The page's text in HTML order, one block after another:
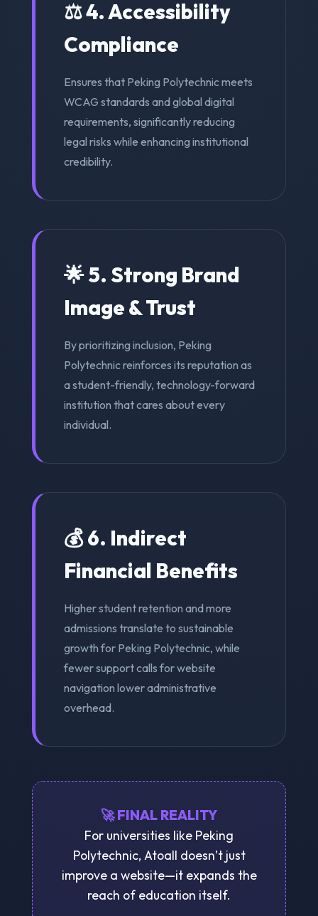
⚖️ 4. Accessibility
Compliance
Ensures that Peking Polytechnic meets
WCAG standards and global digital
requirements, significantly reducing
legal risks while enhancing institutional
credibility.
🌟 5. Strong Brand
Image & Trust
By prioritizing inclusion, Peking
Polytechnic reinforces its reputation as
a student-friendly, technology-forward
institution that cares about every
individual.
💰 6. Indirect
Financial Benefits
Higher student retention and more
admissions translate to sustainable
growth for Peking Polytechnic, while
fewer support calls for website
navigation lower administrative
overhead.
🚀 FINAL REALITY
For universities like Peking
Polytechnic, Atoall doesn’t just
improve a website—it expands the
reach of education itself.